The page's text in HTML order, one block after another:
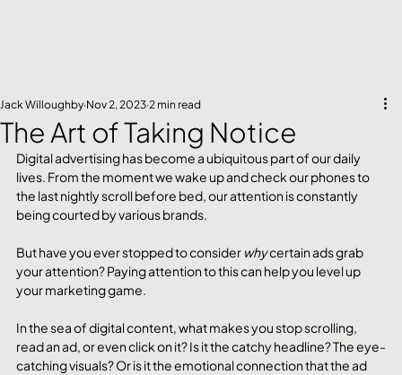
The Art of Taking Notice
Jack Willoughby Nov 2, 2023 2 min read
Digital advertising has become a ubiquitous part of our daily
lives. From the moment we wake up and check our phones to
the last nightly scroll before bed, our attention is constantly
being courted by various brands.
But have you ever stopped to consider why certain ads grab
your attention? Paying attention to this can help you level up
your marketing game.
In the sea of digital content, what makes you stop scrolling,
read an ad, or even click on it? Is it the catchy headline? The eye-
catching visuals? Or is it the emotional connection that the ad